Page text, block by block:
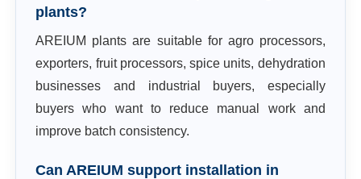
plants?
AREIUM plants are suitable for agro processors,
exporters, fruit processors, spice units, dehydration
businesses and industrial buyers, especially
buyers who want to reduce manual work and
improve batch consistency.
Can AREIUM support installation in